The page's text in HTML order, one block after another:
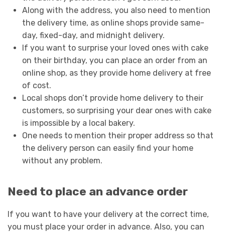
Along with the address, you also need to mention
the delivery time, as online shops provide same-
day, fixed-day, and midnight delivery.
If you want to surprise your loved ones with cake
on their birthday, you can place an order from an
online shop, as they provide home delivery at free
of cost.
Local shops don’t provide home delivery to their
customers, so surprising your dear ones with cake
is impossible by a local bakery.
One needs to mention their proper address so that
the delivery person can easily find your home
without any problem.
Need to place an advance order
If you want to have your delivery at the correct time,
you must place your order in advance. Also, you can